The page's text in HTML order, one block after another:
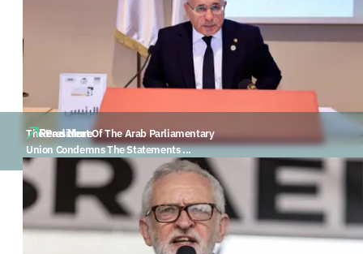
The President Of The Arab Parliamentary
Union Condemns The Statements ...
Read More